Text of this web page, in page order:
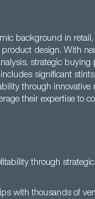
background in
design. With
strategic buying
significant
through innovative
their expertise to
through
with thousands of